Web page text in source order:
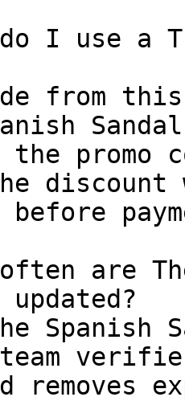
I use a
from
the promo
are
updated?
Spanish
removes